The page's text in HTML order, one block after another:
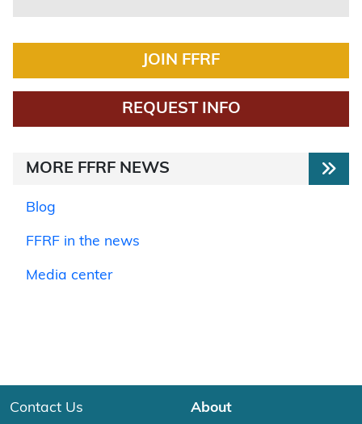
JOIN FFRF
REQUEST INFO
MORE FFRF NEWS
Blog
FFRF in the news
Media center
Contact Us About